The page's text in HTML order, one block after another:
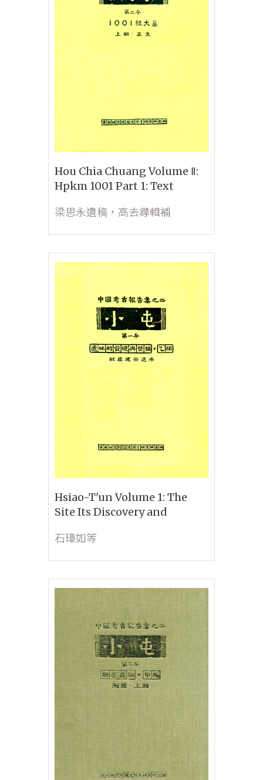
Hou Chia Chuang Volume Ⅱ:
Hpkm 1001 Part 1: Text
梁思永遺稿，高去尋輯補
Hsiao-T'un Volume 1: The
Site Its Discovery and
Architectural Remains
石璋如等